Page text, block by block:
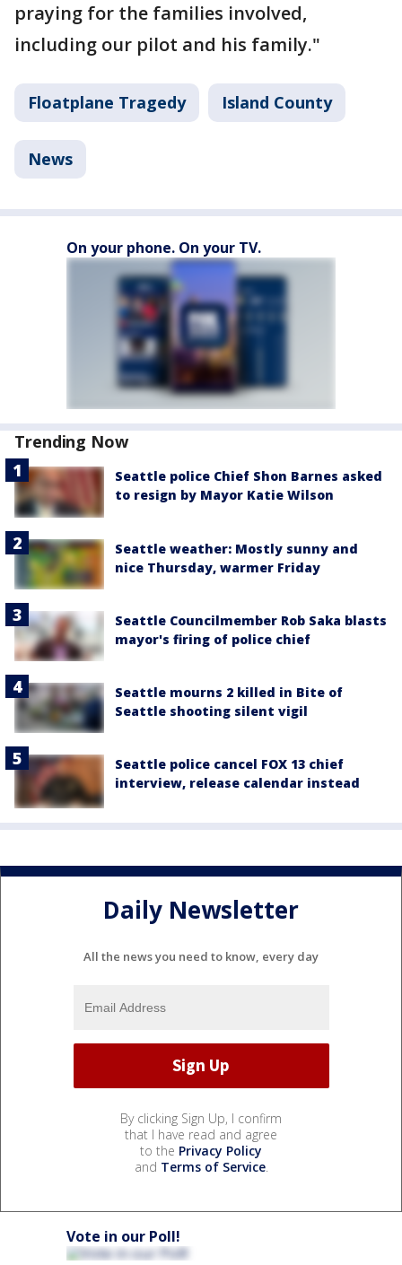
praying for the families involved,
including our pilot and his family."
Floatplane Tragedy Island County
News
On your phone. On your TV.
Trending Now
Seattle police Chief Shon Barnes asked
to resign by Mayor Katie Wilson
Seattle weather: Mostly sunny and
nice Thursday, warmer Friday
Seattle Councilmember Rob Saka blasts
mayor's firing of police chief
Seattle mourns 2 killed in Bite of
Seattle shooting silent vigil
Seattle police cancel FOX 13 chief
interview, release calendar instead
Daily Newsletter
All the news you need to know, every day
By clicking Sign Up, I confirm
that I have read and agree
to the Privacy Policy
and Terms of Service.
Vote in our Poll!